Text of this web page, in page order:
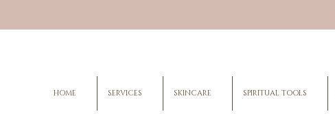
HOME SERVICES SKINCARE SPIRITUAL TOOLS